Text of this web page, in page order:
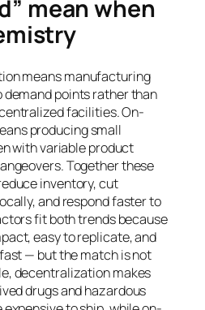
mean when
means manufacturing
points rather than
facilities. On-
producing small
with variable product
Together these
inventory, cut
and respond faster to
fit both trends because
easy to replicate, and
— but the match is not
decentralization makes
drugs and hazardous